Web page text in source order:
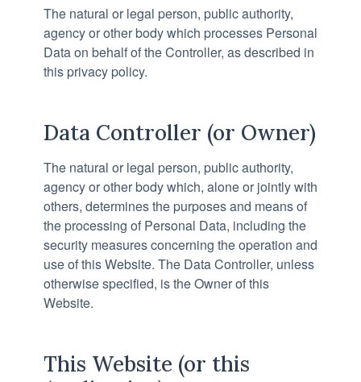
The natural or legal person, public authority,
agency or other body which processes Personal
Data on behalf of the Controller, as described in
this privacy policy.
Data Controller (or Owner)
The natural or legal person, public authority,
agency or other body which, alone or jointly with
others, determines the purposes and means of
the processing of Personal Data, including the
security measures concerning the operation and
use of this Website. The Data Controller, unless
otherwise specified, is the Owner of this
Website.
This Website (or this